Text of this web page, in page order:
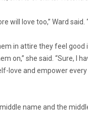
will love too,” Ward
in attire they feel good
on,” she said. “Sure, I
love and empower
name and the